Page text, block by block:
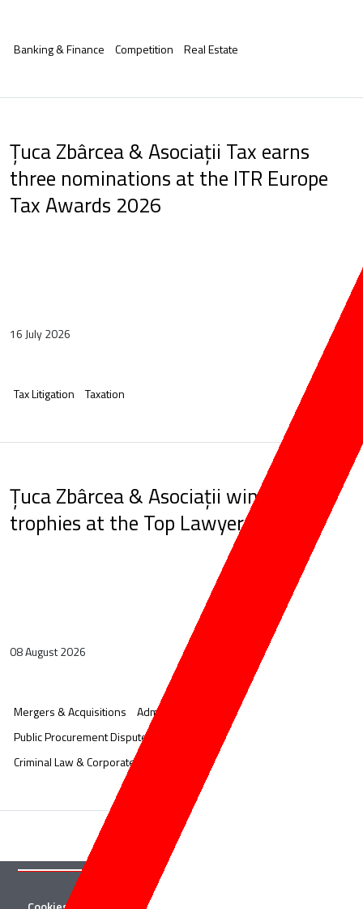
Banking & Finance Competition Real Estate
Țuca Zbârcea & Asociații Tax earns
three nominations at the ITR Europe
Tax Awards 2026
16 July 2026
Tax Litigation Taxation
Țuca Zbârcea & Asociații wins five
trophies at the Top Lawyers Gala
08 August 2026
Mergers & Acquisitions
Administrative Litigation
Public Procurement Disputes
Corporate & Commercial
Criminal Law & Corporate Crime